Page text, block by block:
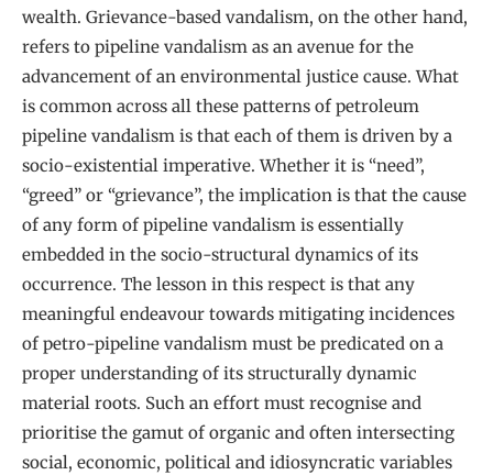
wealth. Grievance-based vandalism, on the other hand,
refers to pipeline vandalism as an avenue for the
advancement of an environmental justice cause. What
is common across all these patterns of petroleum
pipeline vandalism is that each of them is driven by a
socio-existential imperative. Whether it is “need”,
“greed” or “grievance”, the implication is that the cause
of any form of pipeline vandalism is essentially
embedded in the socio-structural dynamics of its
occurrence. The lesson in this respect is that any
meaningful endeavour towards mitigating incidences
of petro-pipeline vandalism must be predicated on a
proper understanding of its structurally dynamic
material roots. Such an effort must recognise and
prioritise the gamut of organic and often intersecting
social, economic, political and idiosyncratic variables